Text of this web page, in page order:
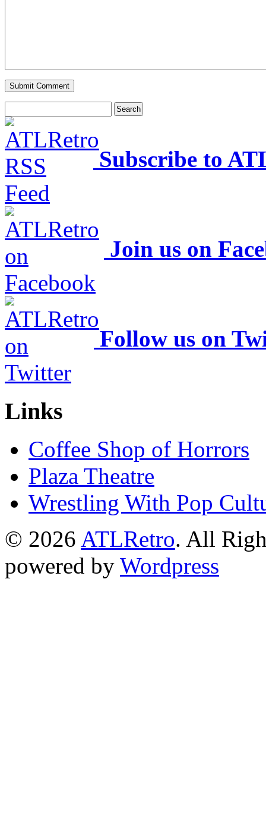
Subscribe to
Join us on
Follow us on
Links
Coffee Shop of Horrors
Plaza Theatre
Wrestling With Pop
© 2026 ATLRetro. All
powered by Wordpress